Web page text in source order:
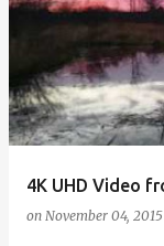
4K UHD Video
on November 04, 2015